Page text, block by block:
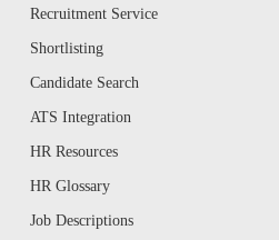
Recruitment Service
Shortlisting
Candidate Search
ATS Integration
HR Resources
HR Glossary
Job Descriptions